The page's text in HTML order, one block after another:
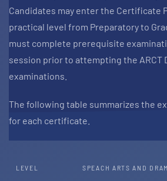
Candidates may enter the Certificate
practical level from Preparatory to
must complete prerequisite
session prior to attempting the ARCT
examinations.
The following table summarizes the
for each certificate.
LEVEL SPEACH ARTS AND